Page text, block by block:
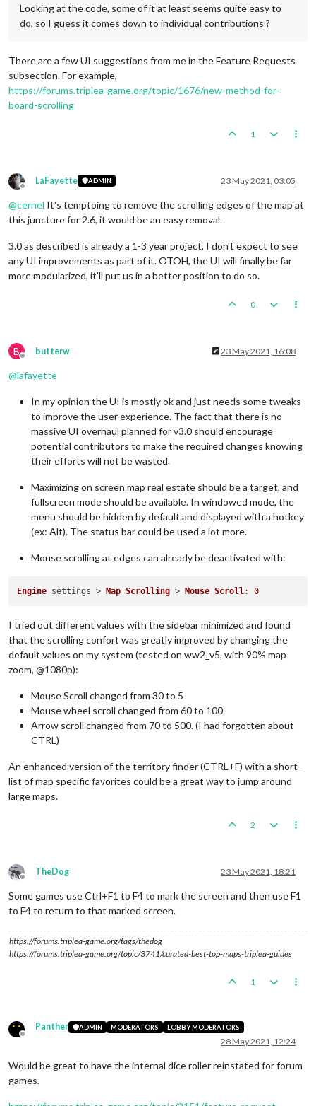
Looking at the code, some of it at least seems quite easy to
do, so I guess it comes down to individual contributions ?
There are a few UI suggestions from me in the Feature Requests
subsection. For example,
https://forums.triplea-game.org/topic/1676/new-method-for-
board-scrolling
1
Offline
LaFayette ADMIN 23 May 2021, 03:05
@cernel It's temptoing to remove the scrolling edges of the map at
this juncture for 2.6, it would be an easy removal.
3.0 as described is already a 1-3 year project, I don't expect to see
any UI improvements as part of it. OTOH, the UI will finally be far
more modularized, it'll put us in a better position to do so.
0
B
Offline
butterw 23 May 2021, 16:08
@lafayette
In my opinion the UI is mostly ok and just needs some tweaks
to improve the user experience. The fact that there is no
massive UI overhaul planned for v3.0 should encourage
potential contributors to make the required changes knowing
their efforts will not be wasted.
Maximizing on screen map real estate should be a target, and
fullscreen mode should be available. In windowed mode, the
menu should be hidden by default and displayed with a hotkey
(ex: Alt). The status bar could be used a lot more.
Mouse scrolling at edges can already be deactivated with:
Engine settings > Map Scrolling > Mouse Scroll: 0
I tried out different values with the sidebar minimized and found
that the scrolling confort was greatly improved by changing the
default values on my system (tested on ww2_v5, with 90% map
zoom, @1080p):
Mouse Scroll changed from 30 to 5
Mouse wheel scroll changed from 60 to 100
Arrow scroll changed from 70 to 500. (I had forgotten about
CTRL)
An enhanced version of the territory finder (CTRL+F) with a short-
list of map specific favorites could be a great way to jump around
large maps.
2
Offline
TheDog 23 May 2021, 18:21
Some games use Ctrl+F1 to F4 to mark the screen and then use F1
to F4 to return to that marked screen.
https://forums.triplea-game.org/tags/thedog
https://forums.triplea-game.org/topic/3741/curated-best-top-maps-triplea-guides
1
Offline
Panther ADMIN MODERATORS LOBBY MODERATORS
28 May 2021, 12:24
Would be great to have the internal dice roller reinstated for forum
games.